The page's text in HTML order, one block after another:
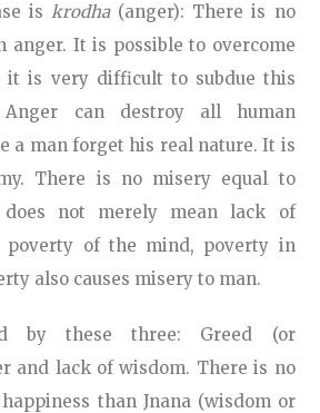
is krodha (anger): There is no
anger. It is possible to overcome
it is very difficult to subdue this
Anger can destroy all human
a man forget his real nature. It is
There is no misery equal to
does not merely mean lack of
poverty of the mind, poverty in
also causes misery to man.
by these three: Greed (or
and lack of wisdom. There is no
than Jnana (wisdom or